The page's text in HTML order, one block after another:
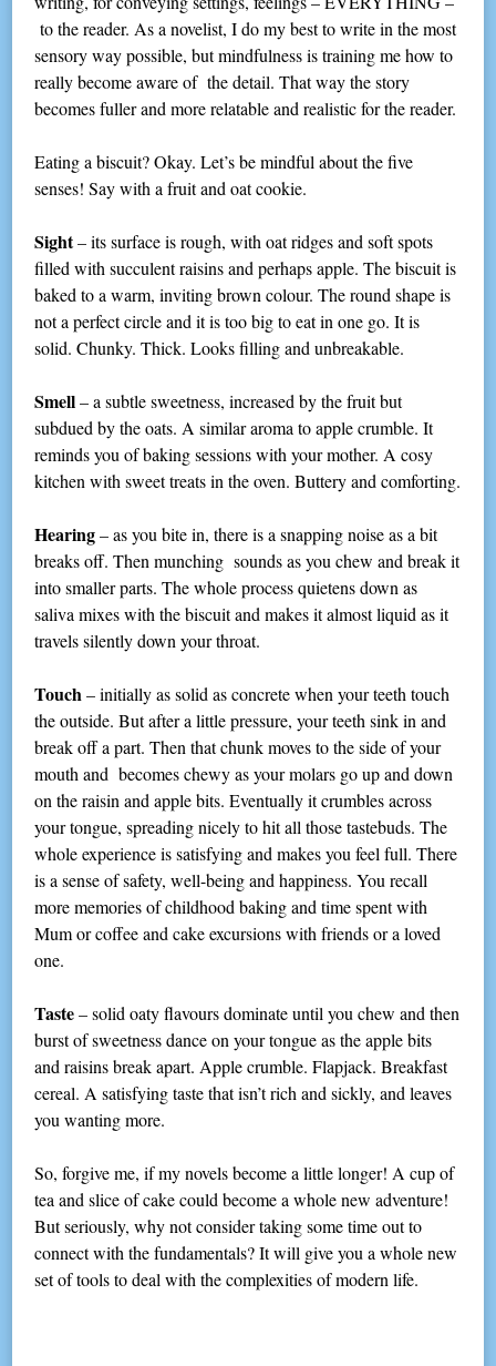
to the reader. As a novelist, I do my best to write in the most
sensory way possible, but mindfulness is training me how to
really become aware of the detail. That way the story
becomes fuller and more relatable and realistic for the reader.
Eating a biscuit? Okay. Let’s be mindful about the five
senses! Say with a fruit and oat cookie.
Sight– its surface is rough, with oat ridges and soft spots
filled with succulent raisins and perhaps apple. The biscuit is
baked to a warm, inviting brown colour. The round shape is
not a perfect circle and it is too big to eat in one go. It is
solid. Chunky. Thick. Looks filling and unbreakable.
Smell– a subtle sweetness, increased by the fruit but
subdued by the oats. A similar aroma to apple crumble. It
reminds you of baking sessions with your mother. A cosy
kitchen with sweet treats in the oven. Buttery and comforting.
Hearing– as you bite in, there is a snapping noise as a bit
breaks off. Then munching sounds as you chew and break it
into smaller parts. The whole process quietens down as
saliva mixes with the biscuit and makes it almost liquid as it
travels silently down your throat.
Touch– initially as solid as concrete when your teeth touch
the outside. But after a little pressure, your teeth sink in and
break off a part. Then that chunk moves to the side of your
mouth and becomes chewy as your molars go up and down
on the raisin and apple bits. Eventually it crumbles across
your tongue, spreading nicely to hit all those tastebuds. The
whole experience is satisfying and makes you feel full. There
is a sense of safety, well-being and happiness. You recall
more memories of childhood baking and time spent with
Mum or coffee and cake excursions with friends or a loved
one.
Taste– solid oaty flavours dominate until you chew and then
burst of sweetness dance on your tongue as the apple bits
and raisins break apart. Apple crumble. Flapjack. Breakfast
cereal. A satisfying taste that isn’t rich and sickly, and leaves
you wanting more.
So, forgive me, if my novels become a little longer! A cup of
tea and slice of cake could become a whole new adventure!
But seriously, why not consider taking some time out to
connect with the fundamentals? It will give you a whole new
set of tools to deal with the complexities of modern life.